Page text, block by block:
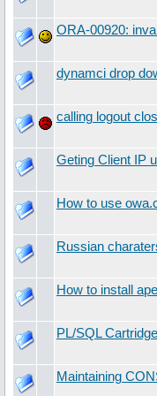
ORA-00920:
dynamci drop
calling logout
Geting Client IP
How to use
Russian
How to install
PL/SQL Cartridge
Maintaining